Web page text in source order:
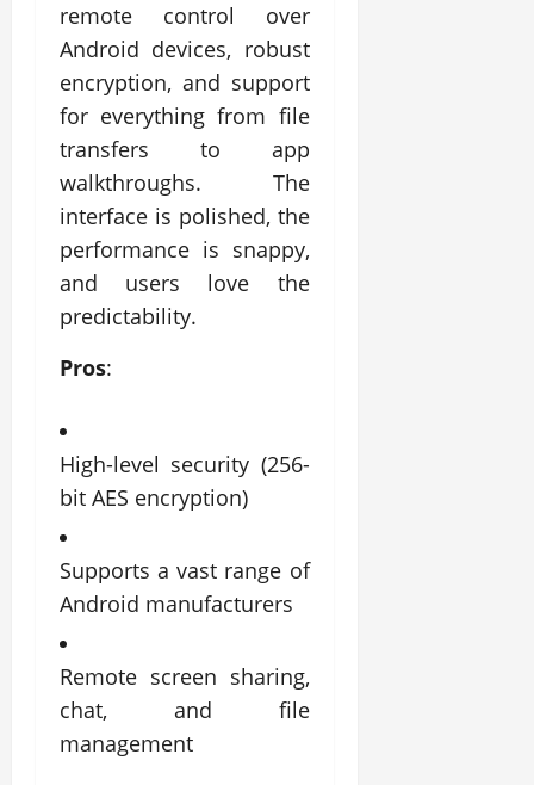
remote control over
Android devices, robust
encryption, and support
for everything from file
transfers to app
walkthroughs. The
interface is polished, the
performance is snappy,
and users love the
predictability.
Pros:
High-level security (256-
bit AES encryption)
Supports a vast range of
Android manufacturers
Remote screen sharing,
chat, and file
management